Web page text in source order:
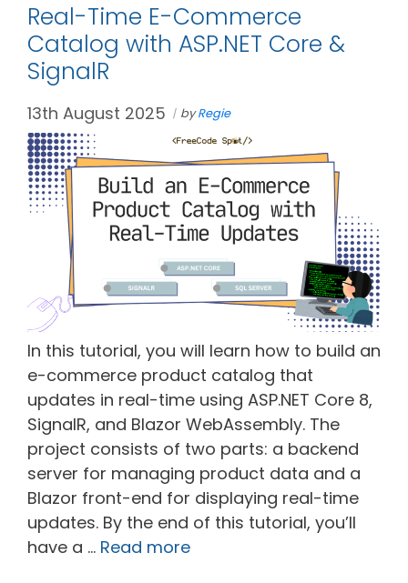
Real-Time E-Commerce
Catalog with ASP.NET Core &
SignalR
13th August 2025 byRegie
In this tutorial, you will learn how to build an
e-commerce product catalog that
updates in real-time using ASP.NET Core 8,
SignalR, and Blazor WebAssembly. The
project consists of two parts: a backend
server for managing product data and a
Blazor front-end for displaying real-time
updates. By the end of this tutorial, you’ll
have a … Read more